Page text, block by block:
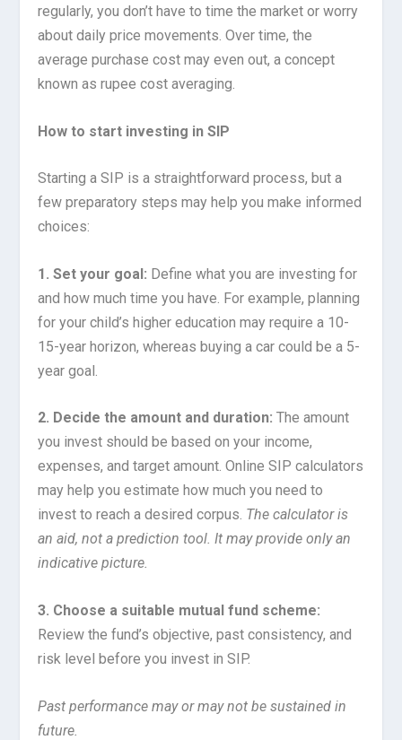
regularly, you don’t have to time the market or worry
about daily price movements. Over time, the
average purchase cost may even out, a concept
known as rupee cost averaging.
How to start investing in SIP
Starting a SIP is a straightforward process, but a
few preparatory steps may help you make informed
choices:
1. Set your goal: Define what you are investing for
and how much time you have. For example, planning
for your child’s higher education may require a 10-
15-year horizon, whereas buying a car could be a 5-
year goal.
2. Decide the amount and duration: The amount
you invest should be based on your income,
expenses, and target amount. Online SIP calculators
may help you estimate how much you need to
invest to reach a desired corpus. The calculator is
an aid, not a prediction tool. It may provide only an
indicative picture.
3. Choose a suitable mutual fund scheme:
Review the fund’s objective, past consistency, and
risk level before you invest in SIP.
Past performance may or may not be sustained in
future.